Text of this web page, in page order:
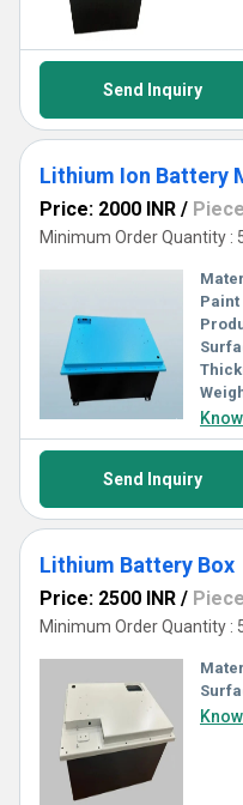
Send Inquiry
Lithium Ion Battery
Price: 2000 INR / Piece
Minimum Order Quantity :
Paint
Send Inquiry
Lithium Battery Box
Price: 2500 INR / Piece
Minimum Order Quantity :